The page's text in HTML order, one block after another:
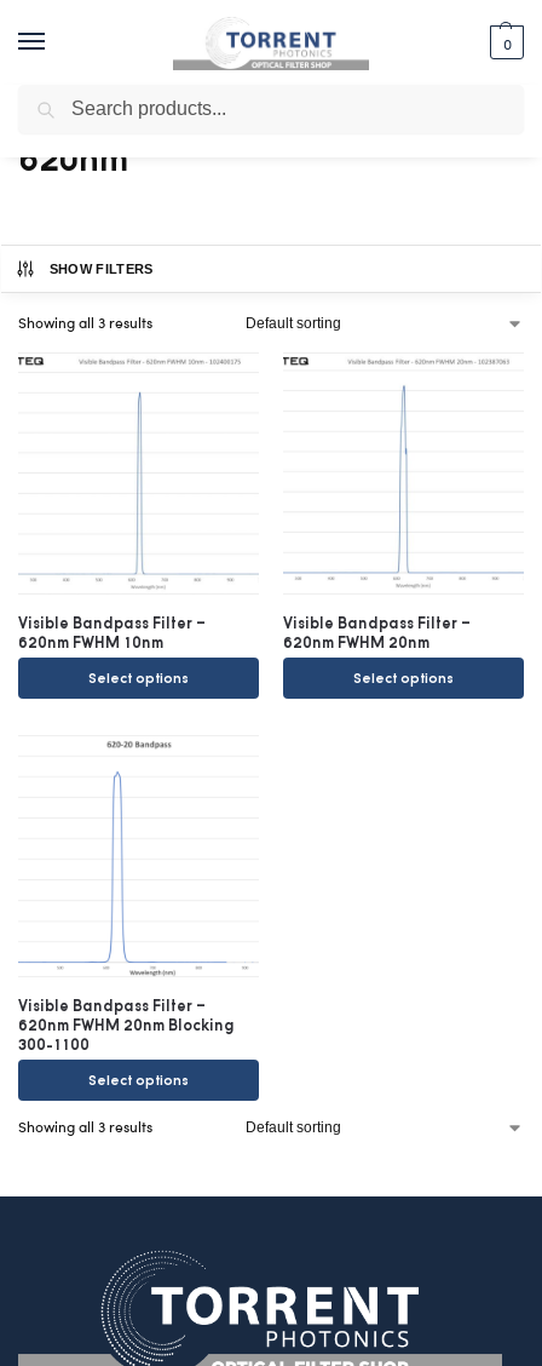
0
Home / Shop / Products tagged “620nm”
620nm
SHOW FILTERS
Showing all 3 results
Visible Bandpass Filter –
620nm FWHM 10nm
Select options
Visible Bandpass Filter –
620nm FWHM 20nm
Select options
Visible Bandpass Filter –
620nm FWHM 20nm Blocking
300-1100
Select options
Showing all 3 results